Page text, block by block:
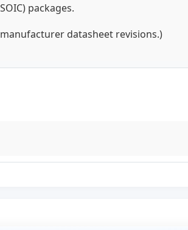
packages.
datasheet revisions.)